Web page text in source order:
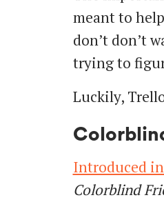
meant to
don’t don’t
trying to
Luckily,
Introduced
Colorblind